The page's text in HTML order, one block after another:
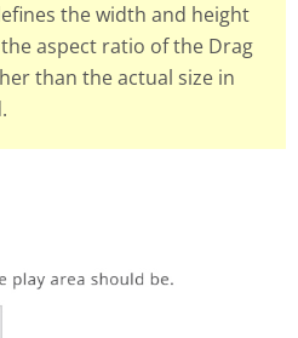
the width and height
aspect ratio of the Drag
than the actual size in